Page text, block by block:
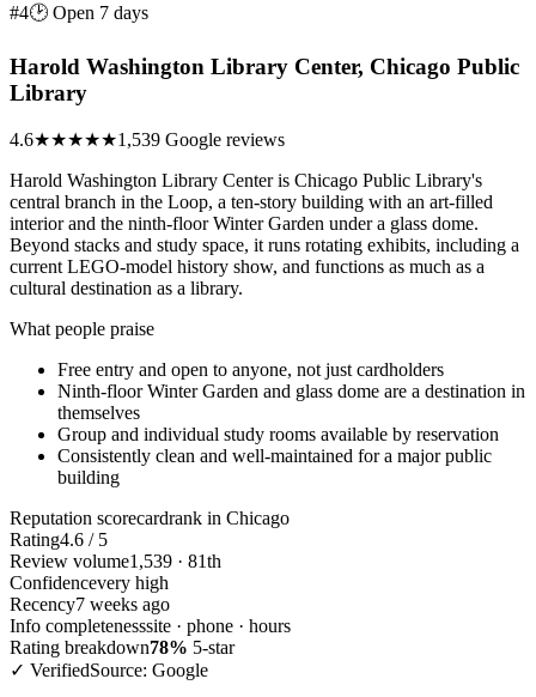
#4🕑 Open 7 days
Harold Washington Library Center, Chicago Public
Library
4.6★★★★★1,539 Google reviews
Harold Washington Library Center is Chicago Public Library's
central branch in the Loop, a ten-story building with an art-filled
interior and the ninth-floor Winter Garden under a glass dome.
Beyond stacks and study space, it runs rotating exhibits, including a
current LEGO-model history show, and functions as much as a
cultural destination as a library.
What people praise
Free entry and open to anyone, not just cardholders
Ninth-floor Winter Garden and glass dome are a destination in
themselves
Group and individual study rooms available by reservation
Consistently clean and well-maintained for a major public
building
Reputation scorecardrank in Chicago
Rating4.6 / 5
Review volume1,539 · 81th
Confidencevery high
Recency7 weeks ago
Info completenesssite · phone · hours
Rating breakdown78% 5-star
✓ VerifiedSource: Google